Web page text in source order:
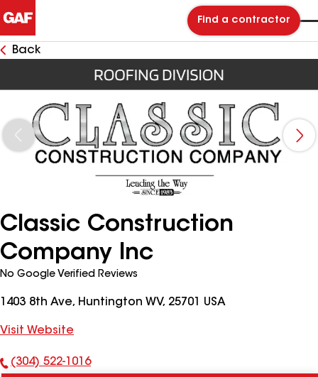
Find a contractor
Back
Classic Construction
Company Inc
No Google Verified Reviews
1403 8th Ave, Huntington WV, 25701 USA
Visit Website
Phone
(304) 522-1016